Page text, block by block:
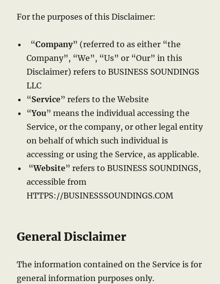
For the purposes of this Disclaimer:
“Company” (referred to as either “the
Company”, “We”, “Us” or “Our” in this
Disclaimer) refers to BUSINESS SOUNDINGS
LLC
“Service” refers to the Website
“You” means the individual accessing the
Service, or the company, or other legal entity
on behalf of which such individual is
accessing or using the Service, as applicable.
“Website” refers to BUSINESS SOUNDINGS,
accessible from
HTTPS://BUSINESSSOUNDINGS.COM
General Disclaimer
The information contained on the Service is for
general information purposes only.